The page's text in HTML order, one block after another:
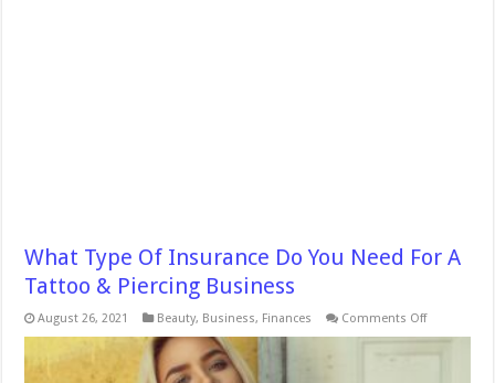
What Type Of Insurance Do You Need For A
Tattoo & Piercing Business
August 26, 2021 Beauty, Business, Finances Comments Offon